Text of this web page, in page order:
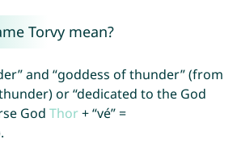
Torvy mean?
and “goddess of thunder” (from
or “dedicated to the God
God Thor+ “vé” =